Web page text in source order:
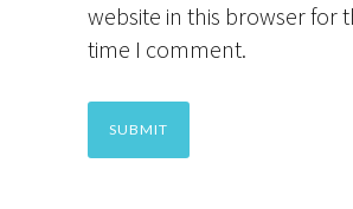
website in this browser for
time I comment.